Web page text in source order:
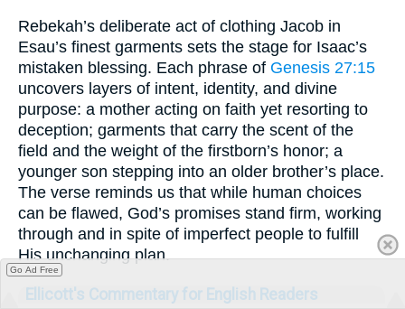
Rebekah’s deliberate act of clothing Jacob in
Esau’s finest garments sets the stage for Isaac’s
mistaken blessing. Each phrase of Genesis 27:15
uncovers layers of intent, identity, and divine
purpose: a mother acting on faith yet resorting to
deception; garments that carry the scent of the
field and the weight of the firstborn’s honor; a
younger son stepping into an older brother’s place.
The verse reminds us that while human choices
can be flawed, God’s promises stand firm, working
through and in spite of imperfect people to fulfill
His unchanging plan.
Ellicott's Commentary for English Readers
Go Ad Free